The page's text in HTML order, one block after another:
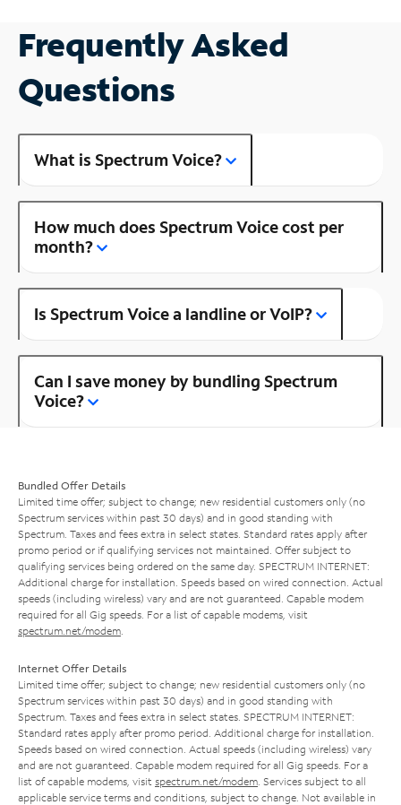
Frequently Asked
Questions
What is Spectrum Voice?
How much does Spectrum Voice cost per
month?
Is Spectrum Voice a landline or VoIP?
Can I save money by bundling Spectrum
Voice?
Bundled Offer Details
Limited time offer; subject to change; new residential customers only (no
Spectrum services within past 30 days) and in good standing with
Spectrum. Taxes and fees extra in select states. Standard rates apply after
promo period or if qualifying services not maintained. Offer subject to
qualifying services being ordered on the same day. SPECTRUM INTERNET:
Additional charge for installation. Speeds based on wired connection. Actual
speeds (including wireless) vary and are not guaranteed. Capable modem
required for all Gig speeds. For a list of capable modems, visit
spectrum.net/modem
Internet Offer Details
Limited time offer; subject to change; new residential customers only (no
Spectrum services within past 30 days) and in good standing with
Spectrum. Taxes and fees extra in select states. SPECTRUM INTERNET:
Standard rates apply after promo period. Additional charge for installation.
Speeds based on wired connection. Actual speeds (including wireless) vary
and are not guaranteed. Capable modem required for all Gig speeds. For a
list of capable modems, visit spectrum.net/modem . Services subject to all
applicable service terms and conditions, subject to change. Not available in